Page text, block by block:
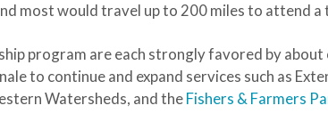
most would travel up to 200 miles to attend a
program are each strongly favored by
to continue and expand services such as
Watersheds, and theFishers & Farmers